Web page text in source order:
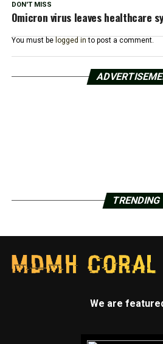
DON'T MISS
Omicron virus leaves healthcare
You must be logged in to post a comment.
TRENDING
We are